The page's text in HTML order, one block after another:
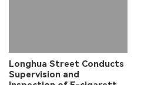
Longhua Street Conducts
Supervision and